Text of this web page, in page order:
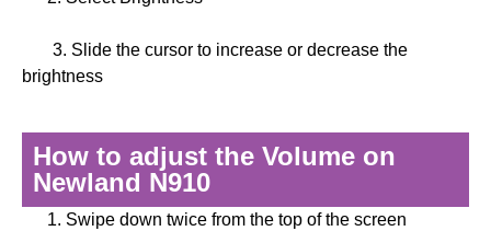
3. Slide the cursor to increase or decrease the
brightness
How to adjust the Volume on
Newland N910
Swipe down twice from the top of the screen